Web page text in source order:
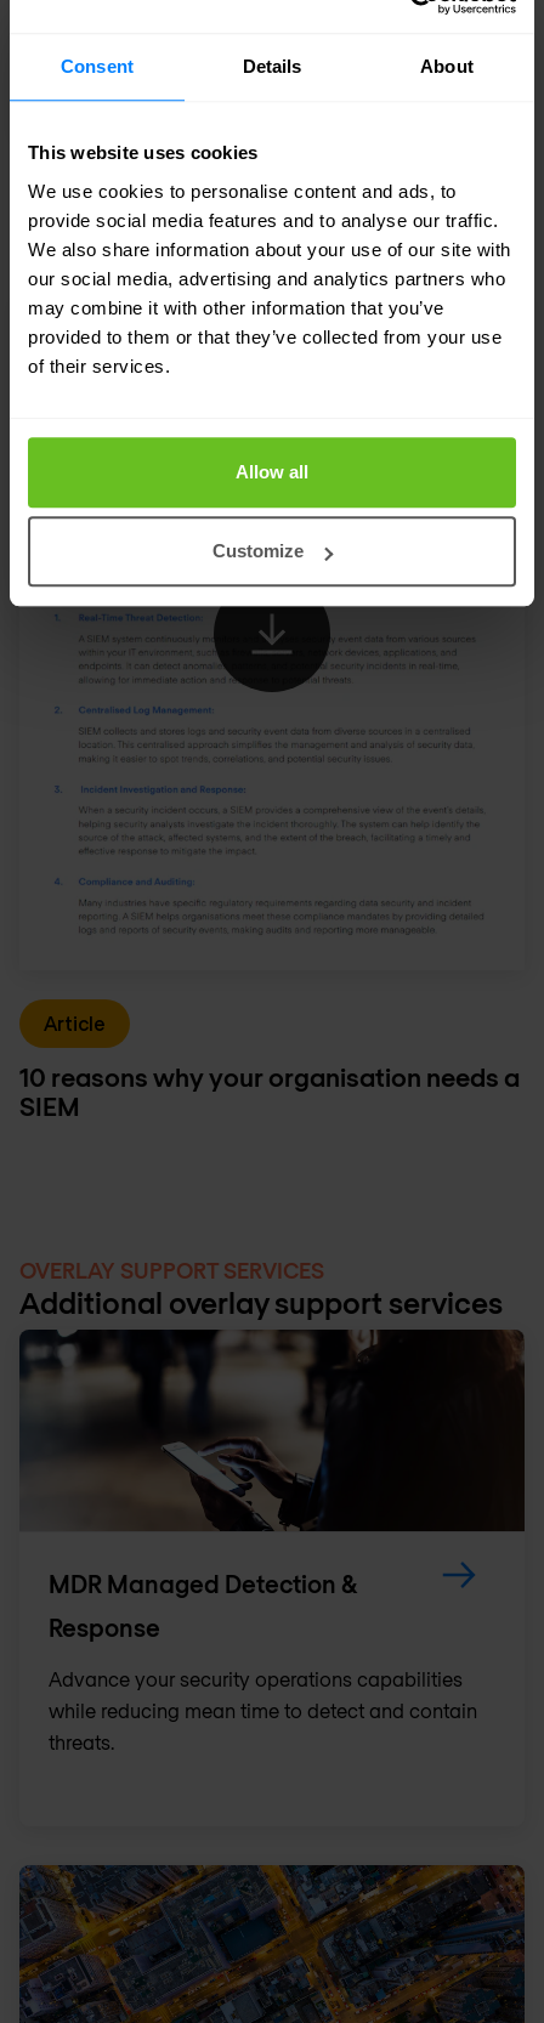
Consent Details About
This website uses cookies
We use cookies to personalise content and ads, to
provide social media features and to analyse our traffic.
We also share information about your use of our site with
our social media, advertising and analytics partners who
may combine it with other information that you’ve
provided to them or that they’ve collected from your use
of their services.
Allow all
Customize
Article
10 Reasons to outsource to a SOC
Article
10 reasons why your organisation needs a
SIEM
OVERLAY SUPPORT SERVICES
Additional overlay support services
MDR Managed Detection &
Response
Advance your security operations capabilities
while reducing mean time to detect and contain
threats.